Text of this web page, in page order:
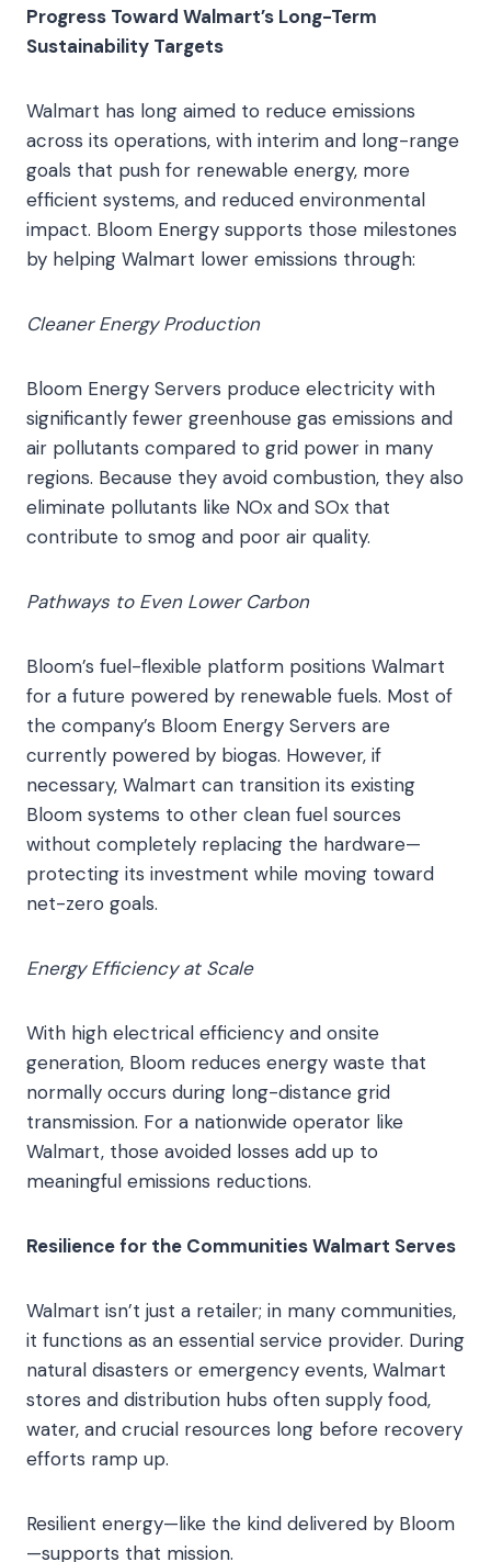
Progress Toward Walmart’s Long-Term
Sustainability Targets
Walmart has long aimed to reduce emissions
across its operations, with interim and long-range
goals that push for renewable energy, more
efficient systems, and reduced environmental
impact. Bloom Energy supports those milestones
by helping Walmart lower emissions through:
Cleaner Energy Production
Bloom Energy Servers produce electricity with
significantly fewer greenhouse gas emissions and
air pollutants compared to grid power in many
regions. Because they avoid combustion, they also
eliminate pollutants like NOx and SOx that
contribute to smog and poor air quality.
Pathways to Even Lower Carbon
Bloom’s fuel-flexible platform positions Walmart
for a future powered by renewable fuels. Most of
the company’s Bloom Energy Servers are
currently powered by biogas. However, if
necessary, Walmart can transition its existing
Bloom systems to other clean fuel sources
without completely replacing the hardware—
protecting its investment while moving toward
net-zero goals.
Energy Efficiency at Scale
With high electrical efficiency and onsite
generation, Bloom reduces energy waste that
normally occurs during long-distance grid
transmission. For a nationwide operator like
Walmart, those avoided losses add up to
meaningful emissions reductions.
Resilience for the Communities Walmart Serves
Walmart isn’t just a retailer; in many communities,
it functions as an essential service provider. During
natural disasters or emergency events, Walmart
stores and distribution hubs often supply food,
water, and crucial resources long before recovery
efforts ramp up.
Resilient energy—like the kind delivered by Bloom
—supports that mission.